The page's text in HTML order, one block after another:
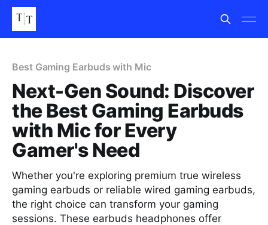
Best Gaming Earbuds with Mic
Next-Gen Sound: Discover
the Best Gaming Earbuds
with Mic for Every
Gamer's Need
Whether you're exploring premium true wireless
gaming earbuds or reliable wired gaming earbuds,
the right choice can transform your gaming
sessions. These earbuds headphones offer